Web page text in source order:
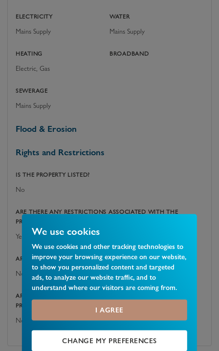
We use cookies
We use cookies and other tracking technologies to
improve your browsing experience on our website,
to show you personalized content and targeted
ads, to analyze our website traffic, and to
understand where our visitors are coming from.
I AGREE
CHANGE MY PREFERENCES
ELECTRICITY
Mains Supply
WATER
Mains Supply
HEATING
Electric, Gas
BROADBAND
SEWERAGE
Mains Supply
Flood & Erosion
Rights and Restrictions
IS THE PROPERTY LISTED?
No
ARE THERE ANY RESTRICTIONS ASSOCIATED WITH THE
PROPERTY?
Yes
ARE THERE ANY EASEMENTS, SERVITUDES, OR WAYLEAVES?
No
ARE THERE ANY PUBLIC RIGHTS OF WAY ACROSS THE
PROPERTY OR ITS BOUNDARIES?
No